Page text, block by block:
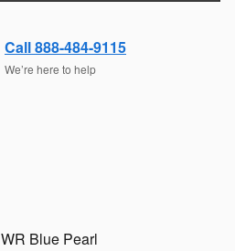
Call 888-484-9115
We’re here to help
WR Blue Pearl